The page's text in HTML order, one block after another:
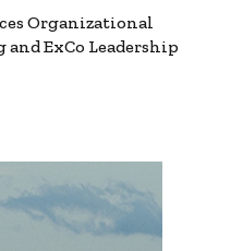
Organizational
ExCo Leadership